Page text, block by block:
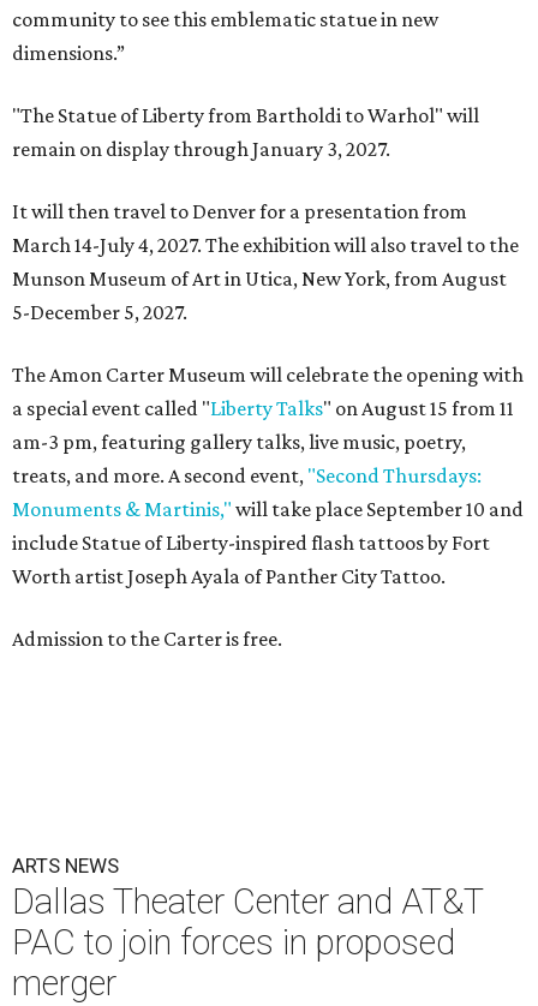
community to see this emblematic statue in new
dimensions.”
"The Statue of Liberty from Bartholdi to Warhol" will
remain on display through January 3, 2027.
It will then travel to Denver for a presentation from
March 14-July 4, 2027. The exhibition will also travel to the
Munson Museum of Art in Utica, New York, from August
5-December 5, 2027.
The Amon Carter Museum will celebrate the opening with
a special event called "Liberty Talks" on August 15 from 11
am-3 pm, featuring gallery talks, live music, poetry,
treats, and more. A second event, "Second Thursdays:
Monuments & Martinis," will take place September 10 and
include Statue of Liberty-inspired flash tattoos by Fort
Worth artist Joseph Ayala of Panther City Tattoo.
Admission to the Carter is free.
ARTS NEWS
Dallas Theater Center and AT&T
PAC to join forces in proposed
merger